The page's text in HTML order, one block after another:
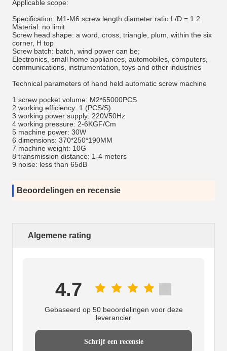
Applicable scope:
Specification: M1-M6 screw length diameter ratio L/D = 1.2
Material: no limit
Screw head shape: a word, cross, triangle, plum, within the six
corner, H top
Screw batch: batch, wind power can be;
Electronics, small home appliances, automobiles, computers,
communications, instrumentation, toys and other industries
Technical parameters of hand held automatic screw machine
1 screw pocket volume: M2*65000PCS
2 working efficiency: 1 (PCS/S)
3 working power supply: 220V50Hz
4 working pressure: 2-6KGF/Cm
5 machine power: 30W
6 dimensions: 370*250*190MM
7 machine weight: 10G
8 transmission distance: 1-4 meters
9 noise: less than 65dB
Beoordelingen en recensie
Algemene rating
4.7
Gebaseerd op 50 beoordelingen voor deze
leverancier
Schrijf een recensie